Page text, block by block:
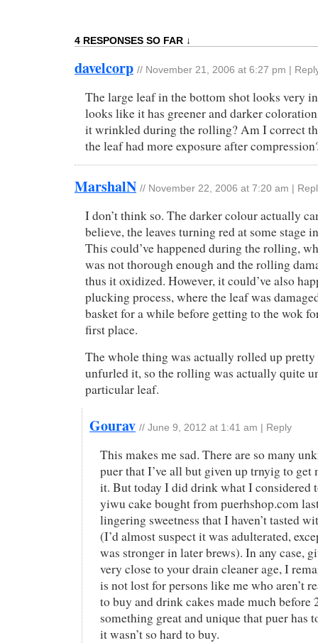
4 RESPONSES SO FAR ↓
davelcorp // November 21, 2006 at 6:27 pm
The large leaf in the bottom shot looks very
looks like it has greener and darker
it wrinkled during the rolling? Am I correct
the leaf had more exposure after
MarshalN // November 22, 2006 at 7:20 am
I don’t think so. The darker colour actually
believe, the leaves turning red at some stage
This could’ve happened during the rolling,
was not thorough enough and the rolling
thus it oxidized. However, it could’ve also
plucking process, where the leaf was
basket for a while before getting to the wok
first place.
The whole thing was actually rolled up
unfurled it, so the rolling was actually quite
particular leaf.
Gourav // June 9, 2012 at 1:41 am Reply
This makes me sad. There are so many
puer that I’ve all but given up trnyig to
it. But today I did drink what I considered
yiwu cake bought from puerhshop.com
lingering sweetness that I haven’t tasted
(I’d almost suspect it was adulterated,
was stronger in later brews). In any case,
very close to your drain cleaner age, I
is not lost for persons like me who aren’t
to buy and drink cakes made much before
something great and unique that puer has
it wasn’t so hard to buy.